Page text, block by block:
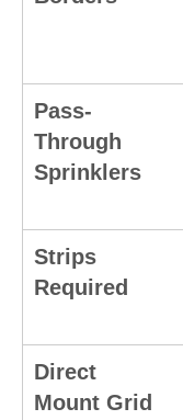
Pass-
Through
Sprinklers
Strips
Required
Direct
Mount Grid